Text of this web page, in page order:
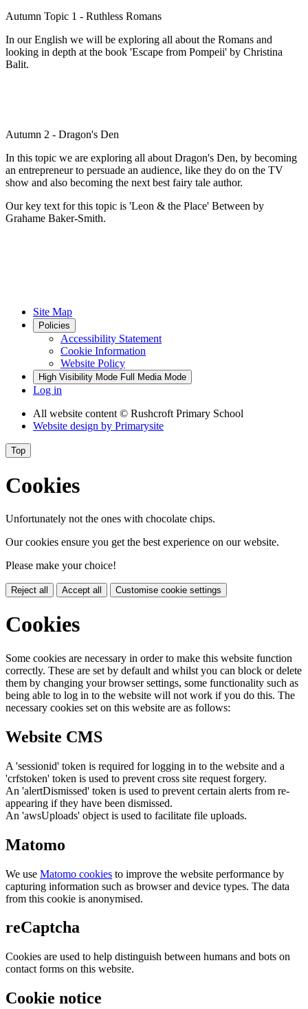
Autumn Topic 1 - Ruthless Romans
In our English we will be exploring all about the Romans and
looking in depth at the book 'Escape from Pompeii' by Christina
Balit.
Autumn 2 - Dragon's Den
In this topic we are exploring all about Dragon's Den, by becoming
an entrepreneur to persuade an audience, like they do on the TV
show and also becoming the next best fairy tale author.
Our key text for this topic is 'Leon & the Place' Between by
Grahame Baker-Smith.
Site Map
Policies
Accessibility Statement
Cookie Information
Website Policy
High Visibility Mode Full Media Mode
Log in
All website content © Rushcroft Primary School
Website design by Primarysite
Top
Cookies
Unfortunately not the ones with chocolate chips.
Our cookies ensure you get the best experience on our website.
Please make your choice!
Reject all Accept all Customise cookie settings
Cookies
Some cookies are necessary in order to make this website function
correctly. These are set by default and whilst you can block or delete
them by changing your browser settings, some functionality such as
being able to log in to the website will not work if you do this. The
necessary cookies set on this website are as follows:
Website CMS
A 'sessionid' token is required for logging in to the website and a
'crfstoken' token is used to prevent cross site request forgery.
An 'alertDismissed' token is used to prevent certain alerts from re-
appearing if they have been dismissed.
An 'awsUploads' object is used to facilitate file uploads.
Matomo
We use Matomo cookies to improve the website performance by
capturing information such as browser and device types. The data
from this cookie is anonymised.
reCaptcha
Cookies are used to help distinguish between humans and bots on
contact forms on this website.
Cookie notice